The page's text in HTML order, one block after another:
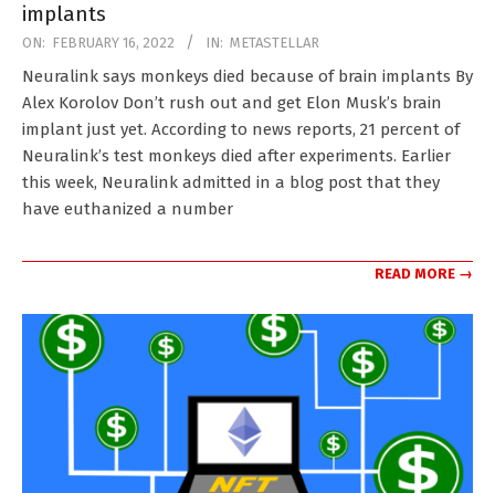
implants
2022-
02-
16
ON: FEBRUARY 16, 2022 IN: METASTELLAR
Neuralink says monkeys died because of brain implants By
Alex Korolov Don’t rush out and get Elon Musk’s brain
implant just yet. According to news reports, 21 percent of
Neuralink’s test monkeys died after experiments. Earlier
this week, Neuralink admitted in a blog post that they
have euthanized a number
READ MORE →